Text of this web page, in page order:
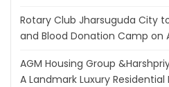
Rotary Club Jharsuguda City
and Blood Donation Camp on
AGM Housing Group
A Landmark Luxury